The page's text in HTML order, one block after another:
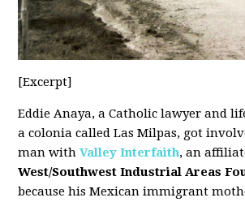
[Excerpt]
Eddie Anaya, a Catholic lawyer and
a colonia called Las Milpas, got
man withValley Interfaith, an
West/Southwest Industrial Areas
because his Mexican immigrant